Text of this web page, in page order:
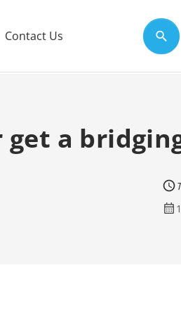
Contact Us Search for a topic
a